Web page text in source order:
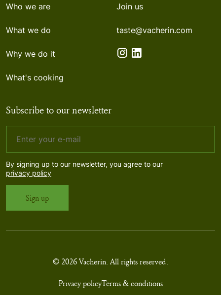
Who we are
What we do
Why we do it
What's cooking
Join us
taste@vacherin.com
Subscribe to our newsletter
By signing up to our newsletter, you agree to our
privacy policy
© 2026 Vacherin. All rights reserved.
Privacy policyTerms & conditions